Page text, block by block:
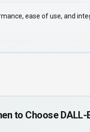
ease of use, and
to Choose DALL-